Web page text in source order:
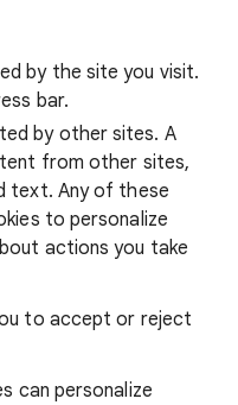
by the site you visit.
bar.
by other sites. A
from other sites,
text. Any of these
to personalize
actions you take
to accept or reject
can personalize